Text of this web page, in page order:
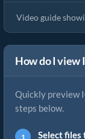
Video guide
How do I view
Quickly preview
steps below.
Select